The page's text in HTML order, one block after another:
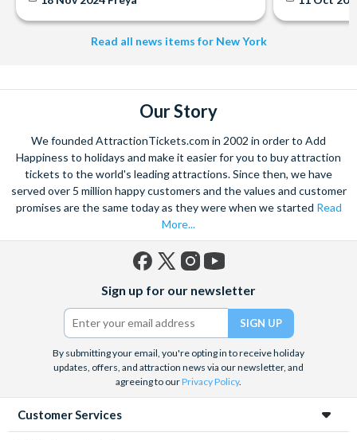
Read all news items for New York
Our Story
We founded AttractionTickets.com in 2002 in order to Add
Happiness to holidays and make it easier for you to buy attraction
tickets to the world's leading attractions. Since then, we have
served over 5 million happy customers and the values and customer
promises are the same today as they were when we started Read
More...
(formerly
Twitter)
Sign up for our newsletter
By submitting your email, you're opting in to receive holiday
updates, offers, and attraction news via our newsletter, and
agreeing to ourPrivacy Policy.
Customer Services